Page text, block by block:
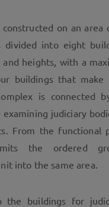
on an area
divided into eight
and heights, with a
buildings that make
is connected
judiciary
From the functional
the ordered
into the same area.
the buildings for